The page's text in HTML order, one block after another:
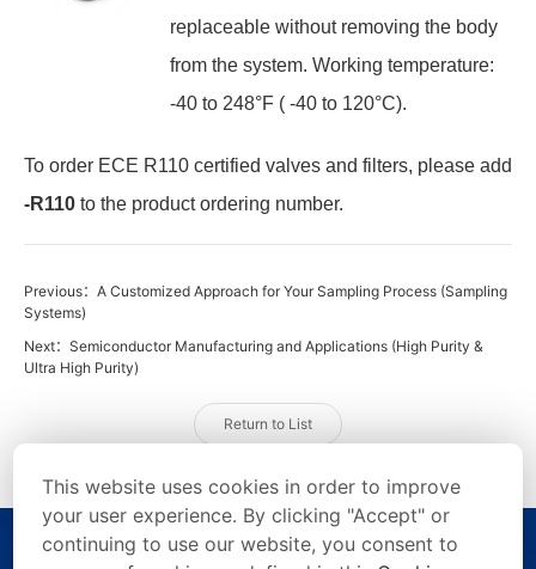
replaceable without removing the body
from the system. Working temperature:
-40 to 248°F ( -40 to 120°C).
To order ECE R110 certified valves and filters, please add
-R110 to the product ordering number.
Previous：A Customized Approach for Your Sampling Process (Sampling
Systems)
Next：Semiconductor Manufacturing and Applications (High Purity &
Ultra High Purity)
Return to List
This website uses cookies in order to improve
your user experience. By clicking "Accept" or
continuing to use our website, you consent to